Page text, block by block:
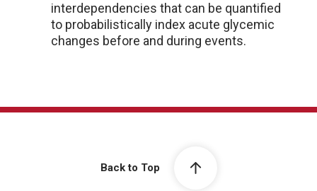
interdependencies that can be quantified
to probabilistically index acute glycemic
changes before and during events.
Back to Top